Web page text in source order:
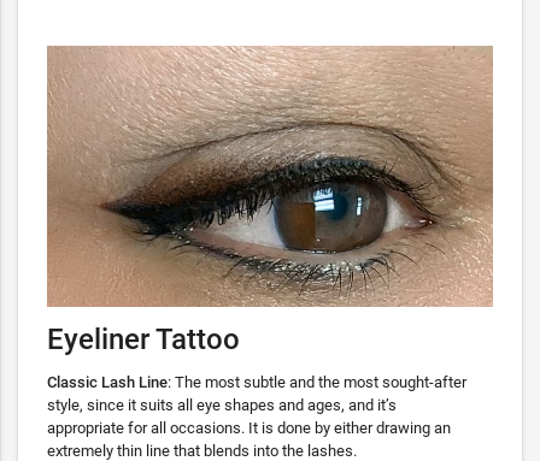
Eyeliner Tattoo
Classic Lash Line: The most subtle and the most sought-after
style, since it suits all eye shapes and ages, and it’s
appropriate for all occasions. It is done by either drawing an
extremely thin line that blends into the lashes.